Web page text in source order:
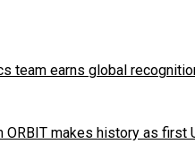
team earns global
ORBIT makes history as